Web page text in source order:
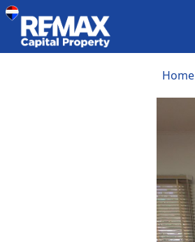
Home